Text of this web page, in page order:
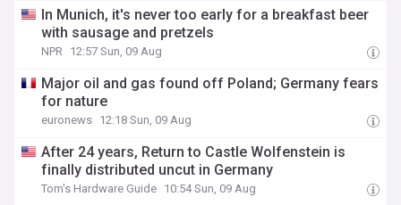
In Munich, it's never too early for a breakfast beer
with sausage and pretzels
NPR 12:57 Sun, 09 Aug
Major oil and gas found off Poland; Germany fears
for nature
euronews 12:18 Sun, 09 Aug
After 24 years, Return to Castle Wolfenstein is
finally distributed uncut in Germany
Tom's Hardware Guide 10:54 Sun, 09 Aug